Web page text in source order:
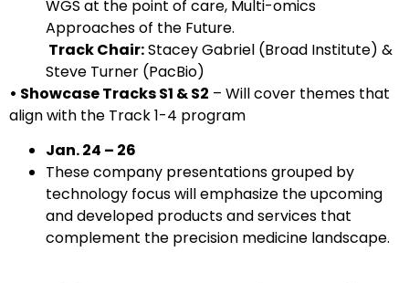
WGS at the point of care, Multi-omics
Approaches of the Future.
Track Chair:Stacey Gabriel (Broad Institute) &
Steve Turner (PacBio)
• Showcase Tracks S1 & S2 – Will cover themes that
align with the Track 1-4 program
Jan.24 – 26
These company presentations grouped by
technology focus will emphasize the upcoming
and developed products and services that
complement the precision medicine landscape.